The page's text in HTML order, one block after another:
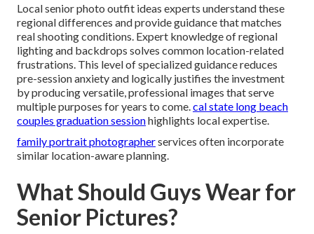
Local senior photo outfit ideas experts understand these
regional differences and provide guidance that matches
real shooting conditions. Expert knowledge of regional
lighting and backdrops solves common location-related
frustrations. This level of specialized guidance reduces
pre-session anxiety and logically justifies the investment
by producing versatile, professional images that serve
multiple purposes for years to come.cal state long beach
couples graduation sessionhighlights local expertise.
family portrait photographerservices often incorporate
similar location-aware planning.
What Should Guys Wear for
Senior Pictures?